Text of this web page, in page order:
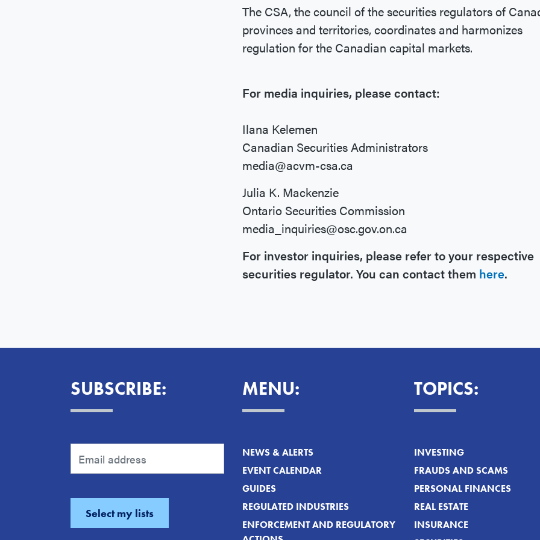
The CSA, the council of the securities regulators of
provinces and territories, coordinates and harmonizes
regulation for the Canadian capital markets.
For media inquiries, please contact:
Ilana Kelemen
Canadian Securities Administrators
media@acvm-csa.ca
Julia K. Mackenzie
Ontario Securities Commission
media_inquiries@osc.gov.on.ca
For investor inquiries, please refer to your respective
securities regulator. You can contact them here.
SUBSCRIBE: MENU:
NEWS & ALERTS
EVENT CALENDAR
GUIDES
REGULATED INDUSTRIES
ENFORCEMENT AND REGULATORY
TOPICS:
INVESTING
FRAUDS AND SCAMS
PERSONAL FINANCES
REAL ESTATE
INSURANCE